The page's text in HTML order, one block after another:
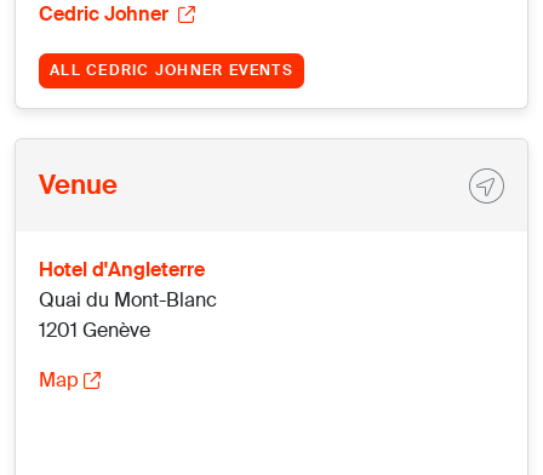
Cedric Johner
ALL CEDRIC JOHNER EVENTS
Venue
Hotel d'Angleterre
Quai du Mont-Blanc
1201 Genève
Map